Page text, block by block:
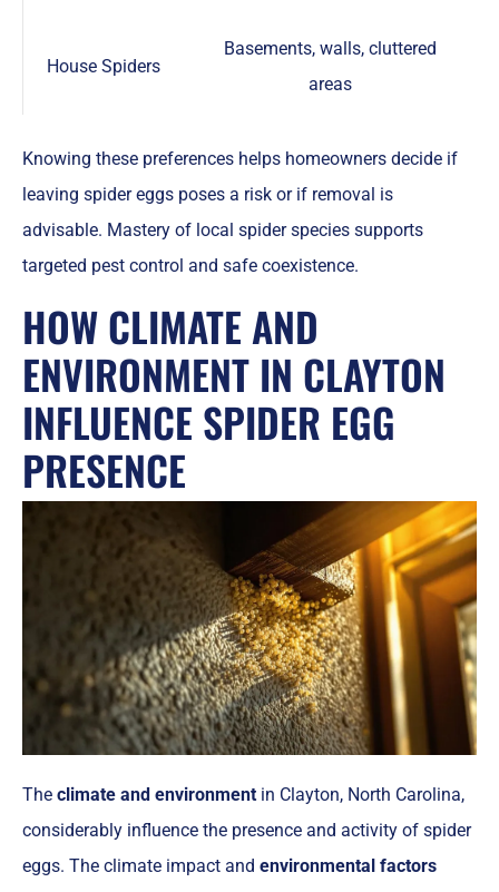
House Spiders
Basements, walls, cluttered
areas
Knowing these preferences helps homeowners decide if
leaving spider eggs poses a risk or if removal is
advisable. Mastery of local spider species supports
targeted pest control and safe coexistence.
HOW CLIMATE AND
ENVIRONMENT IN CLAYTON
INFLUENCE SPIDER EGG
PRESENCE
The climate and environment in Clayton, North Carolina,
considerably influence the presence and activity of spider
eggs. The climate impact and environmental factors